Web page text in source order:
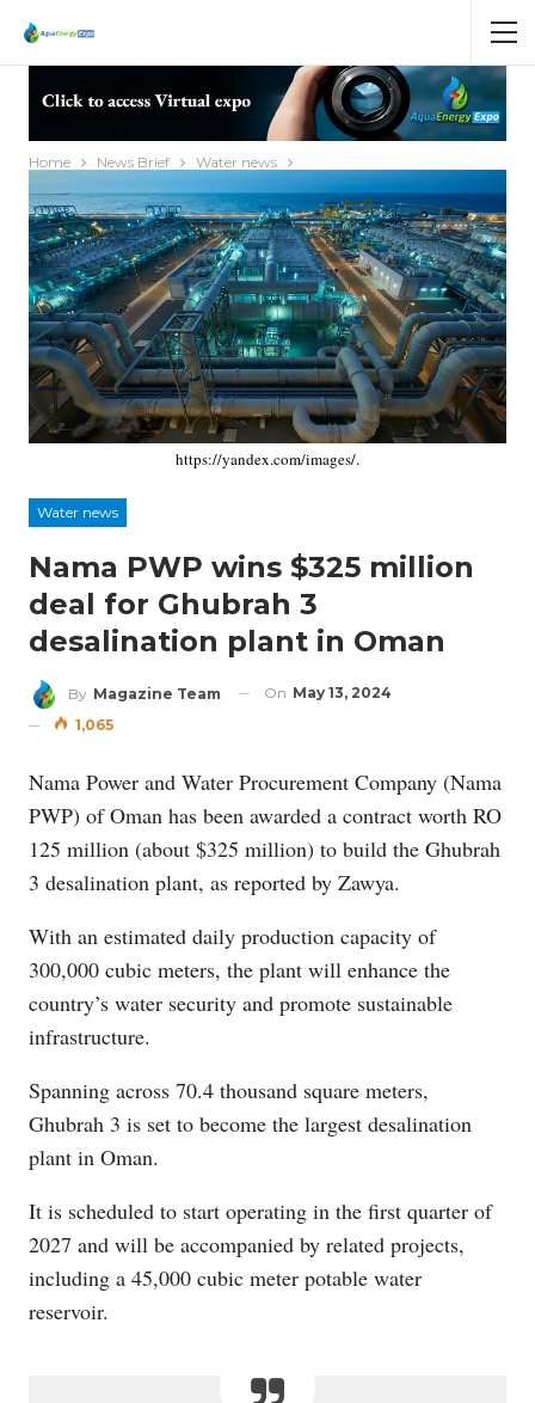
Home News Brief Water news
https://yandex.com/images/.
Water news
Nama PWP wins $325 million
deal for Ghubrah 3
desalination plant in Oman
By Magazine Team On May 13, 2024
1,065
Nama Power and Water Procurement Company (Nama
PWP) of Oman has been awarded a contract worth RO
125 million (about $325 million) to build the Ghubrah
3 desalination plant, as reported by Zawya.
With an estimated daily production capacity of
300,000 cubic meters, the plant will enhance the
country’s water security and promote sustainable
infrastructure.
Spanning across 70.4 thousand square meters,
Ghubrah 3 is set to become the largest desalination
plant in Oman.
It is scheduled to start operating in the first quarter of
2027 and will be accompanied by related projects,
including a 45,000 cubic meter potable water
reservoir.